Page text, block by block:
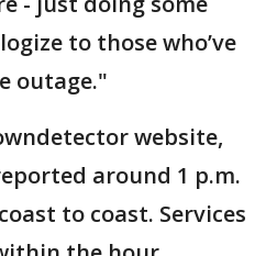
to those who’ve
outage."
website,
around 1 p.m.
to coast. Services